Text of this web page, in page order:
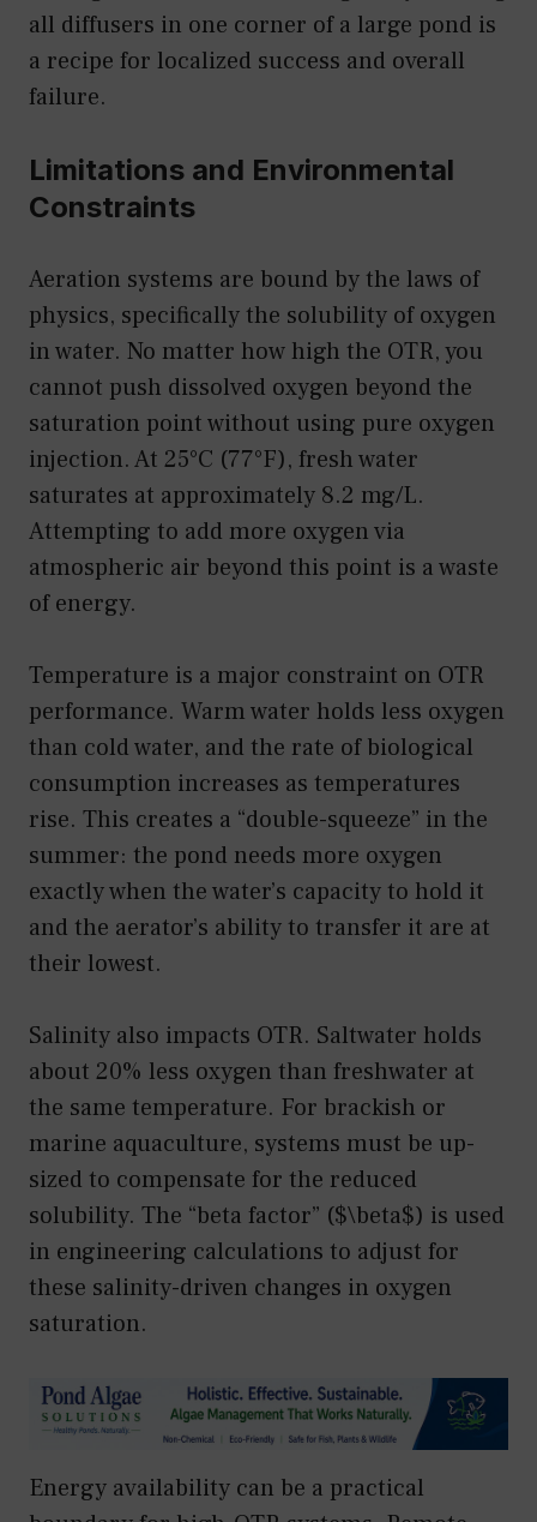
all diffusers in one corner of a large pond is
a recipe for localized success and overall
failure.
Limitations and Environmental
Constraints
Aeration systems are bound by the laws of
physics, specifically the solubility of oxygen
in water. No matter how high the OTR, you
cannot push dissolved oxygen beyond the
saturation point without using pure oxygen
injection. At 25°C (77°F), fresh water
saturates at approximately 8.2 mg/L.
Attempting to add more oxygen via
atmospheric air beyond this point is a waste
of energy.
Temperature is a major constraint on OTR
performance. Warm water holds less oxygen
than cold water, and the rate of biological
consumption increases as temperatures
rise. This creates a “double-squeeze” in the
summer: the pond needs more oxygen
exactly when the water’s capacity to hold it
and the aerator’s ability to transfer it are at
their lowest.
Salinity also impacts OTR. Saltwater holds
about 20% less oxygen than freshwater at
the same temperature. For brackish or
marine aquaculture, systems must be up-
sized to compensate for the reduced
solubility. The “beta factor” ($\beta$) is used
in engineering calculations to adjust for
these salinity-driven changes in oxygen
saturation.
Energy availability can be a practical